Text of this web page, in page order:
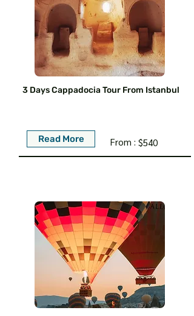
3 Days Cappadocia Tour From Istanbul
Read More $540
From :